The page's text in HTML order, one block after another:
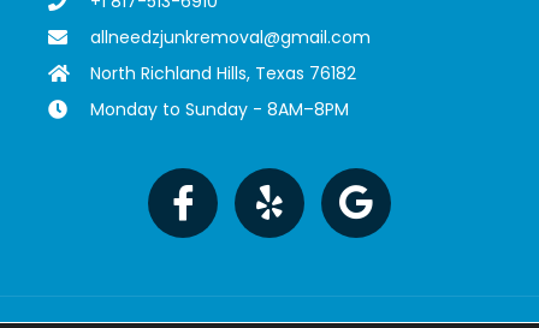
allneedzjunkremoval@gmail.com
North Richland Hills, Texas 76182
Monday to Sunday - 8AM–8PM